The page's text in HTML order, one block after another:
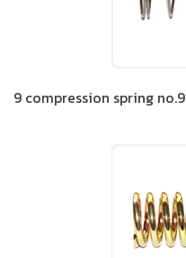
9 compression spring no.9